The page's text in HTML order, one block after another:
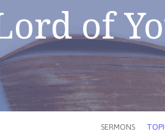
of
SERMONS